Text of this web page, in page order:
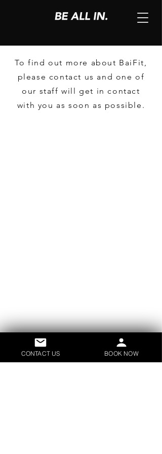
To find out more about BaiFit,
please contact us and one of
our staff will get in contact
with you as soon as possible.
CONTACT US BOOK NOW